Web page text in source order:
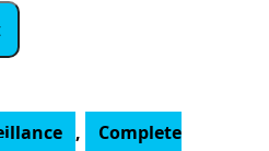
,
Complete